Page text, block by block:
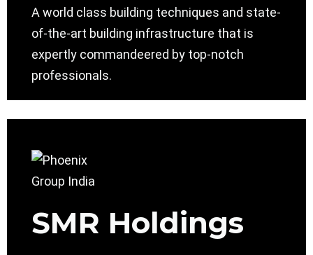
A world class building techniques and state-
of-the-art building infrastructure that is
expertly commandeered by top-notch
professionals.
SMR Holdings